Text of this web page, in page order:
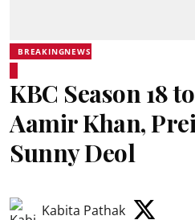
BREAKINGNEWS
KBC Season 18
Aamir Khan,
Sunny Deol
Kabita Pathak